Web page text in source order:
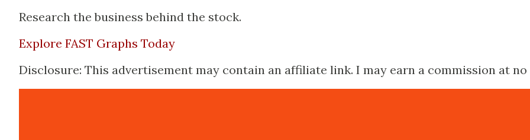
Research the business behind the stock.
Explore FAST Graphs Today
Disclosure: This advertisement may contain an affiliate link. I may earn a commission at